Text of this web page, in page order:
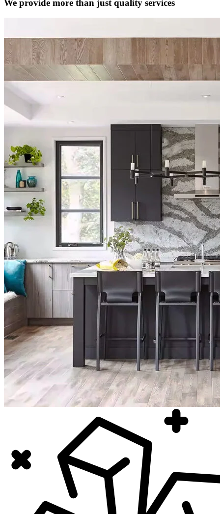
We provide more than just quality services